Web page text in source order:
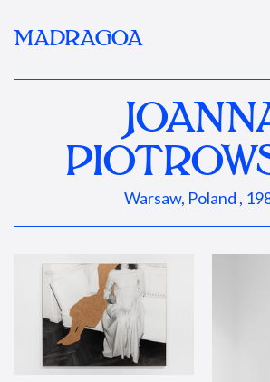
MADRAGOA
Warsaw, Poland ,